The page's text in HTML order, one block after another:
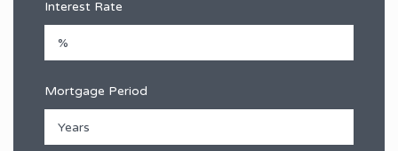
Interest Rate
Mortgage Period